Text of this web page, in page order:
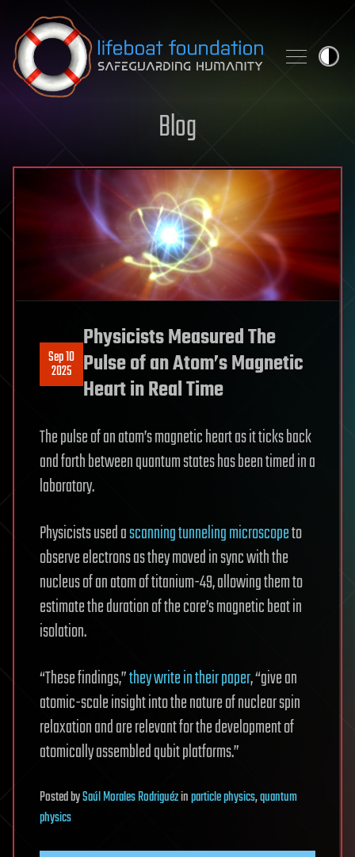
Skip to content
Blog
Sep 10
2025
Physicists Measured The
Pulse of an Atom’s Magnetic
Heart in Real Time
The pulse of an atom’s magnetic heart as it ticks back
and forth between quantum states has been timed in a
laboratory.
Physicists used ascanning tunneling microscopeto
observe electrons as they moved in sync with the
nucleus of an atom of titanium-49, allowing them to
estimate the duration of the core’s magnetic beat in
isolation.
“These findings,”they write in their paper, “give an
atomic-scale insight into the nature of nuclear spin
relaxation and are relevant for the development of
atomically assembled qubit platforms.”
PostedbySaúl Morales Rodriguézinparticle physics,quantum
physics